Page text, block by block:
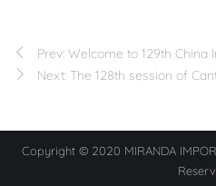
Prev: Welcome to 129th China
Next: The 128th session of
Copyright © 2020 MIRANDA